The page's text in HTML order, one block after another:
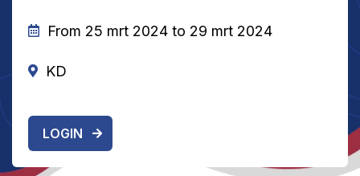
From 25 mrt 2024 to 29 mrt 2024
KD
LOGIN